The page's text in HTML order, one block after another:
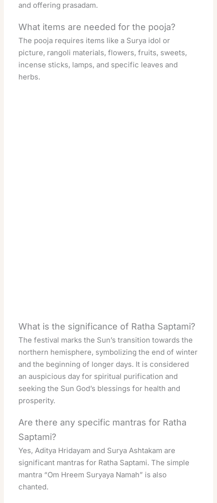
and offering prasadam.
What items are needed for the pooja?
The pooja requires items like a Surya idol or
picture, rangoli materials, flowers, fruits, sweets,
incense sticks, lamps, and specific leaves and
herbs.
What is the significance of Ratha Saptami?
The festival marks the Sun’s transition towards the
northern hemisphere, symbolizing the end of winter
and the beginning of longer days. It is considered
an auspicious day for spiritual purification and
seeking the Sun God’s blessings for health and
prosperity.
Are there any specific mantras for Ratha
Saptami?
Yes, Aditya Hridayam and Surya Ashtakam are
significant mantras for Ratha Saptami. The simple
mantra “Om Hreem Suryaya Namah” is also
chanted.